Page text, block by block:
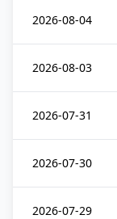
2026-08-04
2026-08-03
2026-07-31
2026-07-30
2026-07-29